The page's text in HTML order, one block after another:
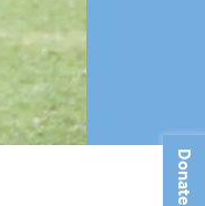
Donate